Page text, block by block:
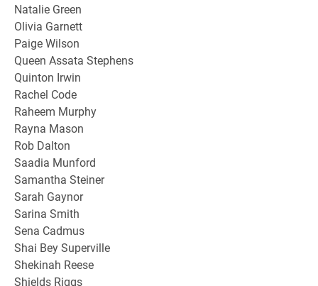
Natalie Green
Olivia Garnett
Paige Wilson
Queen Assata Stephens
Quinton Irwin
Rachel Code
Raheem Murphy
Rayna Mason
Rob Dalton
Saadia Munford
Samantha Steiner
Sarah Gaynor
Sarina Smith
Sena Cadmus
Shai Bey Superville
Shekinah Reese
Shields Riggs